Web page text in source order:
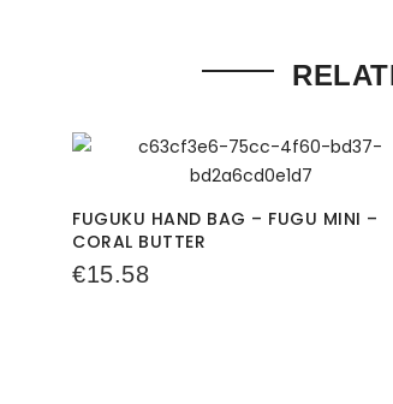
FUGUKU HAND BAG – FUGU MINI –
CORAL BUTTER
€15.58